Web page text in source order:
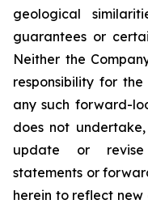
geological
guarantees or
Neither the
responsibility for
any such forward-
does not
update or
statements or
herein to reflect new